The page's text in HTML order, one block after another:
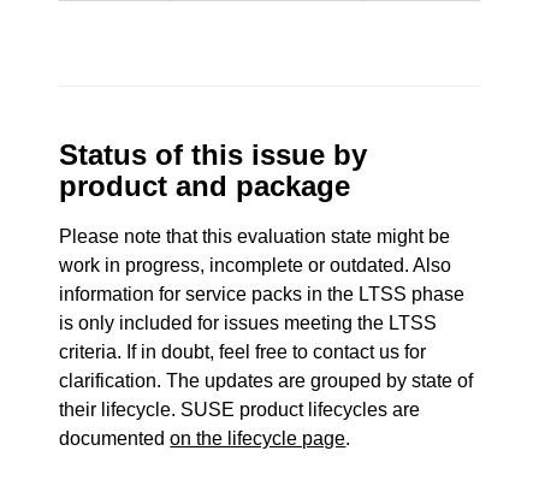
Status of this issue by
product and package
Please note that this evaluation state might be
work in progress, incomplete or outdated. Also
information for service packs in the LTSS phase
is only included for issues meeting the LTSS
criteria. If in doubt, feel free to contact us for
clarification. The updates are grouped by state of
their lifecycle. SUSE product lifecycles are
documentedon the lifecycle page.